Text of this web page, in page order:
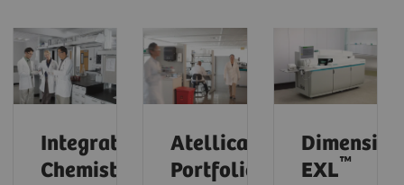
Integrated
Chemistry
Atellica
Portfolio
Dimension
EXL™